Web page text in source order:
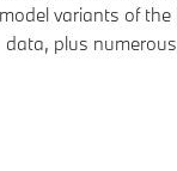
variants of
data, plus